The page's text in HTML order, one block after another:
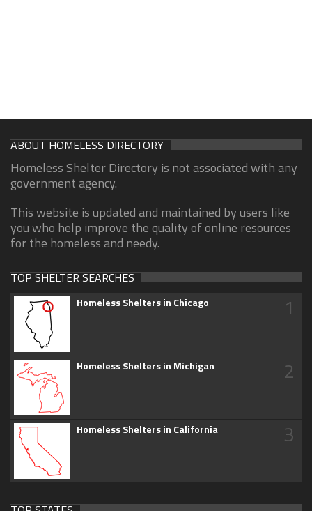
ABOUT HOMELESS DIRECTORY
Homeless Shelter Directory is not associated with any
government agency.
This website is updated and maintained by users like
you who help improve the quality of online resources
for the homeless and needy.
TOP SHELTER SEARCHES
Homeless Shelters in Chicago 1
Homeless Shelters in Michigan 2
Homeless Shelters in California 3